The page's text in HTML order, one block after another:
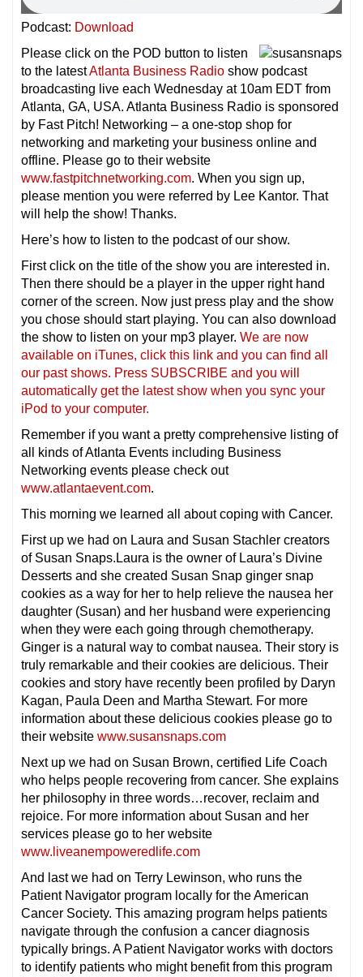
Podcast: Download
Please click on the POD button to listen
to the latestAtlanta Business Radio show podcast
broadcasting live each Wednesday at 10am EDT from
Atlanta, GA, USA. Atlanta Business Radio is sponsored
by Fast Pitch! Networking – a one-stop shop for
networking and marketing your business online and
offline. Please go to their website
www.fastpitchnetworking.com. When you sign up,
please mention you were referred by Lee Kantor. That
will help the show! Thanks.
Here’s how to listen to the podcast of our show.
First click on the title of the show you are interested in.
Then there should be a player in the upper right hand
corner of the screen. Now just press play and the show
you chose should start playing. You can also download
the show to listen on your mp3 player. We are now
available on iTunes, click this link and you can find all
our past shows. Press SUBSCRIBE and you will
automatically get the latest show when you sync your
iPod to your computer.
Remember if you want a pretty comprehensive listing of
all kinds of Atlanta Events including Business
Networking events please check out
www.atlantaevent.com.
This morning we learned all about coping with Cancer.
First up we had on Laura and Susan Stachler creators
of Susan Snaps.Laura is the owner of Laura’s Divine
Desserts and she created Susan Snap ginger snap
cookies as a way for her to help relieve the nausea her
daughter (Susan) and her husband were experiencing
when they were each going through chemotherapy.
Ginger is a natural way to combat nausea. Their story is
truly remarkable and their cookies are delicious. Their
cookies and story have recently been profiled by Daryn
Kagan, Paula Deen and Martha Stewart. For more
information about these delicious cookies please go to
their website www.susansnaps.com
Next up we had on Susan Brown, certified Life Coach
who helps people recovering from cancer. She explains
her philosophy in three words…recover, reclaim and
rejoice. For more information about Susan and her
services please go to her website
www.liveanempoweredlife.com
And last we had on Terry Lewinson, who runs the
Patient Navigator program locally for the American
Cancer Society. This amazing program helps patients
navigate through the confusion a cancer diagnosis
typically brings. A Patient Navigator works with doctors
to identify patients who might benefit from this program